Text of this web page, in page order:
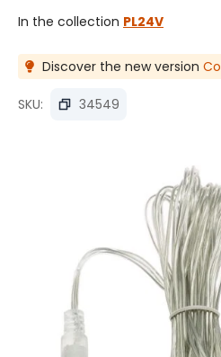
In the collection PL24V
Discover the new version
SKU: 34549